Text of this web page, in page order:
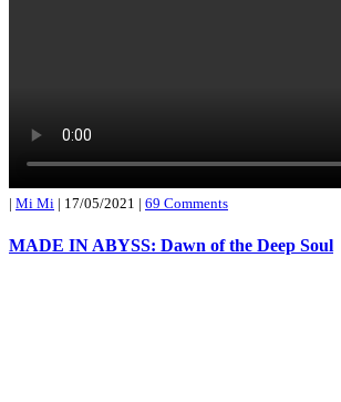
| Mi Mi | 17/05/2021 | 69 Comments
MADE IN ABYSS: Dawn of the Deep Soul